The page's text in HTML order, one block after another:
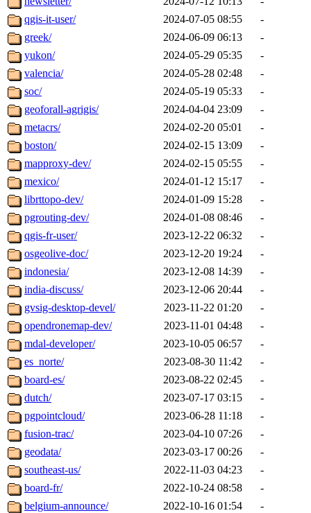
qgis-it-user/
2024-07-05 08:55
-
greek/
2024-06-09 06:13
-
yukon/
2024-05-29 05:35
-
valencia/
2024-05-28 02:48
-
soc/
2024-05-19 05:33
-
geoforall-agrigis/
2024-04-04 23:09
-
metacrs/
2024-02-20 05:01
-
boston/
2024-02-15 13:09
-
mapproxy-dev/
2024-02-15 05:55
-
mexico/
2024-01-12 15:17
-
librttopo-dev/
2024-01-09 15:28
-
pgrouting-dev/
2024-01-08 08:46
-
qgis-fr-user/
2023-12-22 06:32
-
osgeolive-doc/
2023-12-20 19:24
-
indonesia/
2023-12-08 14:39
-
india-discuss/
2023-12-06 20:44
-
gvsig-desktop-devel/
2023-11-22 01:20
-
opendronemap-dev/
2023-11-01 04:48
-
mdal-developer/
2023-10-05 06:57
-
es_norte/
2023-08-30 11:42
-
board-es/
2023-08-22 02:45
-
dutch/
2023-07-17 03:15
-
pgpointcloud/
2023-06-28 11:18
-
fusion-trac/
2023-04-10 07:26
-
geodata/
2023-03-17 00:26
-
southeast-us/
2022-11-03 04:23
-
board-fr/
2022-10-24 08:58
-
belgium-announce/
2022-10-16 01:54
-